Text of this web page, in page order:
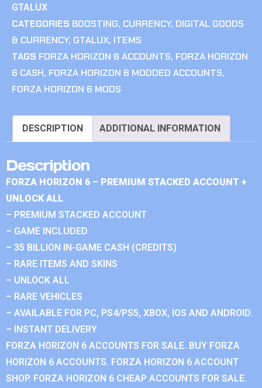
GTALUX
CATEGORIES BOOSTING, CURRENCY, DIGITAL GOODS
& CURRENCY, GTALUX, ITEMS
TAGS FORZA HORIZON 6 ACCOUNTS, FORZA HORIZON
6 CASH, FORZA HORIZON 6 MODDED ACCOUNTS,
FORZA HORIZON 6 MODS
DESCRIPTION ADDITIONAL INFORMATION
Description
FORZA HORIZON 6 – PREMIUM STACKED ACCOUNT +
UNLOCK ALL
– PREMIUM STACKED ACCOUNT
– GAME INCLUDED
– 35 BILLION IN-GAME CASH (CREDITS)
– RARE ITEMS AND SKINS
– UNLOCK ALL
– RARE VEHICLES
– AVAILABLE FOR PC, PS4/PS5, XBOX, IOS AND ANDROID.
– INSTANT DELIVERY
FORZA HORIZON 6 ACCOUNTS FOR SALE. BUY FORZA
HORIZON 6 ACCOUNTS. FORZA HORIZON 6 ACCOUNT
SHOP. FORZA HORIZON 6 CHEAP ACCOUNTS FOR SALE.